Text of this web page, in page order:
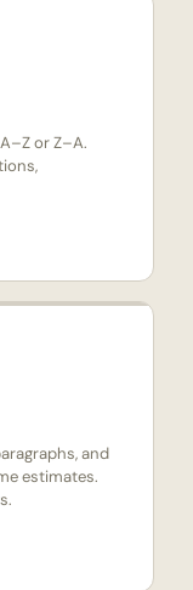
or Z–A.
and
estimates.